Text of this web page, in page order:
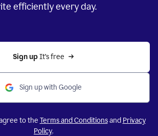
efficiently every day.
Sign up It’s free
Sign up with Google
to the Terms and Conditionsand Privacy
Policy.